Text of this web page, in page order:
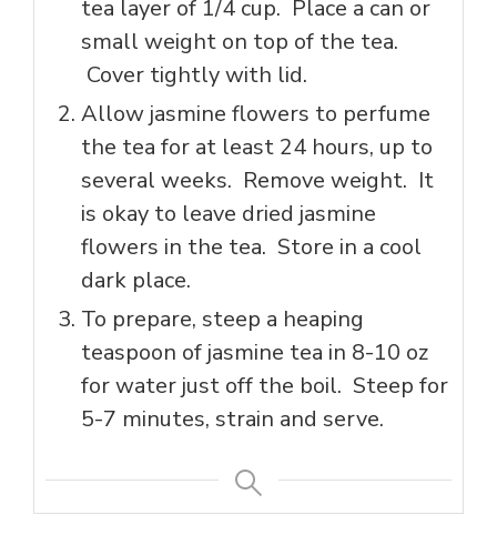
tea layer of 1/4 cup. Place a can or
small weight on top of the tea.
Cover tightly with lid.
Allow jasmine flowers to perfume
the tea for at least 24 hours, up to
several weeks. Remove weight. It
is okay to leave dried jasmine
flowers in the tea. Store in a cool
dark place.
To prepare, steep a heaping
teaspoon of jasmine tea in 8-10 oz
for water just off the boil. Steep for
5-7 minutes, strain and serve.